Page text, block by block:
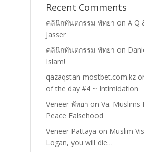
Recent Comments
คลินิกทันตกรรม พัทยา on A Q
Jasser
คลินิกทันตกรรม พัทยา on
Islam!
qazaqstan-mostbet.com.kz
of the day #4 ~ Intimidation
Veneer พัทยา on Va. Muslims
Peace Falsehood
Veneer Pattaya on Muslim
Logan, you will die…